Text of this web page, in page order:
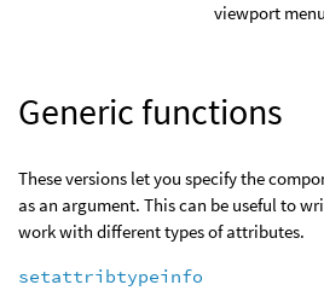
viewport
Generic functions
These versions let you specify the
as an argument. This can be useful to
work with different types of attributes.
setattribtypeinfo